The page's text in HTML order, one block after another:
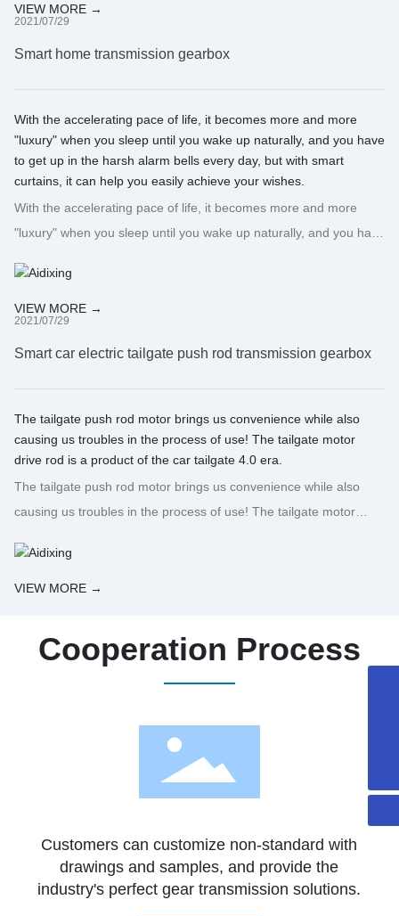
VIEW MORE →
2021/07/29
Smart home transmission gearbox
With the accelerating pace of life, it becomes more and more
"luxury" when you sleep until you wake up naturally, and you have
to get up in the harsh alarm bells every day, but with smart
curtains, it can help you easily achieve your wishes.
With the accelerating pace of life, it becomes more and more
"luxury" when you sleep until you wake up naturally, and you have
curtains, it can help you easily achieve your wishes.
VIEW MORE →
2021/07/29
Smart car electric tailgate push rod transmission gearbox
The tailgate push rod motor brings us convenience while also
causing us troubles in the process of use! The tailgate motor
drive rod is a product of the car tailgate 4.0 era.
The tailgate push rod motor brings us convenience while also
causing us troubles in the process of use! The tailgate motor
VIEW MORE →
Cooperation Process
Customers can customize non-standard with
drawings and samples, and provide the
industry's perfect gear transmission solutions.
+86-135 0229 7562